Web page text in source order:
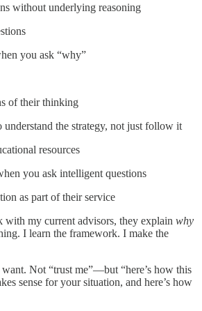
without underlying reasoning
you ask “why”
of their thinking
the strategy, not just follow it
resources
you ask intelligent questions
as part of their service
with my current advisors, they explain why
I learn the framework. I make the
Not “trust me”—but “here’s how this
sense for your situation, and here’s how